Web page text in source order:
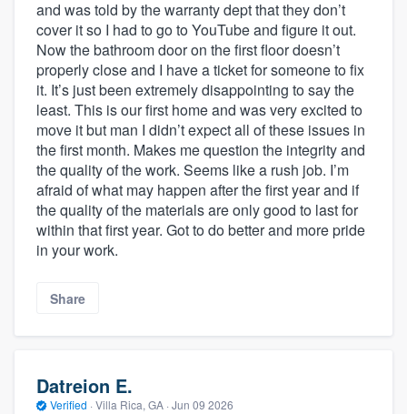
and was told by the warranty dept that they don’t
cover it so I had to go to YouTube and figure it out.
Now the bathroom door on the first floor doesn’t
properly close and I have a ticket for someone to fix
it. It’s just been extremely disappointing to say the
least. This is our first home and was very excited to
move it but man I didn’t expect all of these issues in
the first month. Makes me question the integrity and
the quality of the work. Seems like a rush job. I’m
afraid of what may happen after the first year and if
the quality of the materials are only good to last for
within that first year. Got to do better and more pride
in your work.
Share
Datreion E.
Verified · Villa Rica, GA · Jun 09 2026